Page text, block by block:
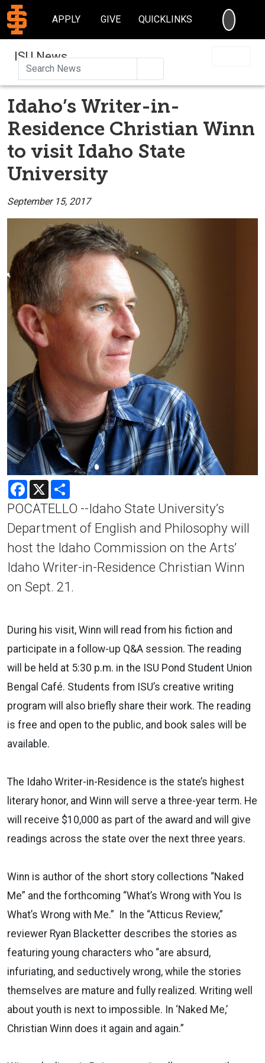
APPLY GIVE QUICKLINKS
ISU News
Idaho’s Writer-in-
Residence Christian Winn
to visit Idaho State
University
September 15, 2017
Facebook
X
POCATELLO --Idaho State University’s
Department of English and Philosophy will
host the Idaho Commission on the Arts’
Idaho Writer-in-Residence Christian Winn
on Sept. 21.
During his visit, Winn will read from his fiction and
participate in a follow-up Q&A session. The reading
will be held at 5:30 p.m. in the ISU Pond Student Union
Bengal Café. Students from ISU’s creative writing
program will also briefly share their work. The reading
is free and open to the public, and book sales will be
available.
The Idaho Writer-in-Residence is the state’s highest
literary honor, and Winn will serve a three-year term. He
will receive $10,000 as part of the award and will give
readings across the state over the next three years.
Winn is author of the short story collections “Naked
Me” and the forthcoming “What’s Wrong with You Is
What’s Wrong with Me.” In the “Atticus Review,”
reviewer Ryan Blacketter describes the stories as
featuring young characters who “are absurd,
infuriating, and seductively wrong, while the stories
themselves are mature and fully realized. Writing well
about youth is next to impossible. In ‘Naked Me,’
Christian Winn does it again and again.”